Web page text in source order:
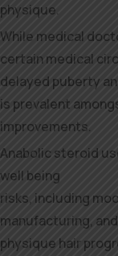
physique.
While medical
certain medical
delayed puberty
is prevalent
improvements.
Anabolic steroid
well being
risks, including
manufacturing,
physique hair